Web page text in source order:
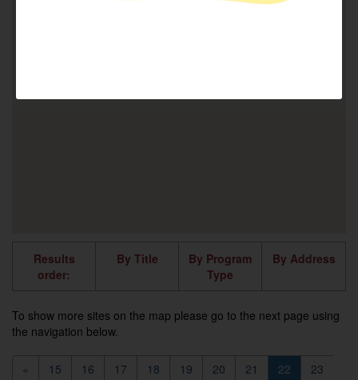
Results
order:
By Title
By Program
Type
By Address
To show more sites on the map please go to the next page using
the navigation below.
« 15 16 17 18 19 20 21 22
23